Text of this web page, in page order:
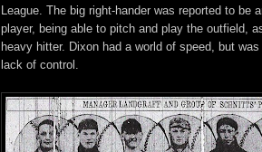
League. The big right-hander was reported to be
player, being able to pitch and play the outfield,
heavy hitter. Dixon had a world of speed, but
lack of control.